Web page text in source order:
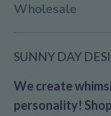
Wholesale
SUNNY DAY
We create
personality!